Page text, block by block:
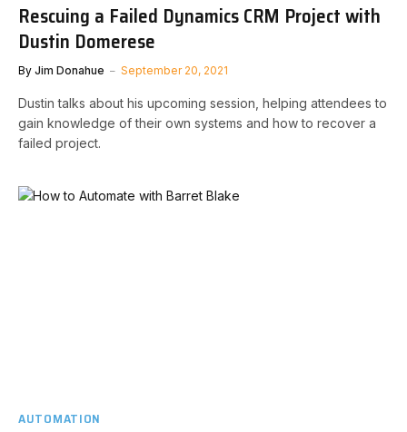
Rescuing a Failed Dynamics CRM Project with
Dustin Domerese
By Jim Donahue September 20, 2021
Dustin talks about his upcoming session, helping attendees to
gain knowledge of their own systems and how to recover a
failed project.
AUTOMATION